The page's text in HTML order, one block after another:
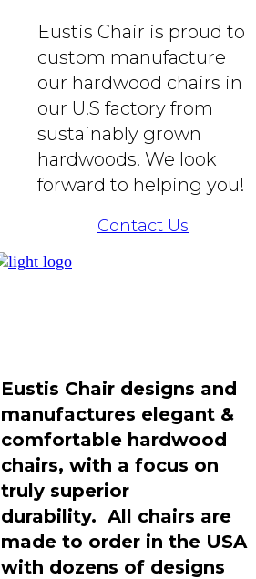
Eustis Chair is proud to
custom manufacture
our hardwood chairs in
our U.S factory from
sustainably grown
hardwoods. We look
forward to helping you!
Contact Us
Eustis Chair designs and
manufactures elegant &
comfortable hardwood
chairs, with a focus on
truly superior
durability. All chairs are
made to order in the USA
with dozens of designs